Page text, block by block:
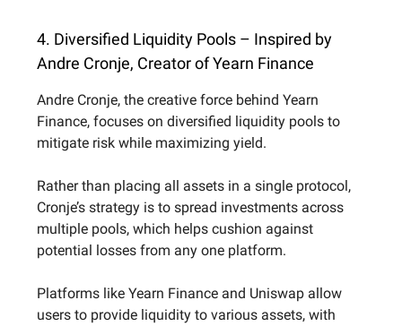
4. Diversified Liquidity Pools – Inspired by
Andre Cronje, Creator of Yearn Finance
Andre Cronje, the creative force behind Yearn
Finance, focuses on diversified liquidity pools to
mitigate risk while maximizing yield.
Rather than placing all assets in a single protocol,
Cronje’s strategy is to spread investments across
multiple pools, which helps cushion against
potential losses from any one platform.
Platforms like Yearn Finance and Uniswap allow
users to provide liquidity to various assets, with